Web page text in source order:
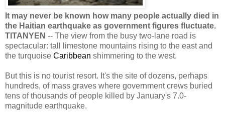
It may never be known how many people actually died in
the Haitian earthquake as government figures fluctuate.
TITANYEN -- The view from the busy two-lane road is
spectacular: tall limestone mountains rising to the east and
the turquoise Caribbean shimmering to the west.
But this is no tourist resort. It's the site of dozens, perhaps
hundreds, of mass graves where government crews buried
tens of thousands of people killed by January's 7.0-
magnitude earthquake.